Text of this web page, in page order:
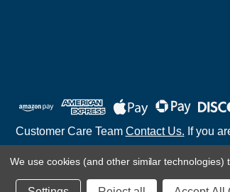
Customer Care Team Contact Us. If you
©2026
We use cookies (and other similar technologies)